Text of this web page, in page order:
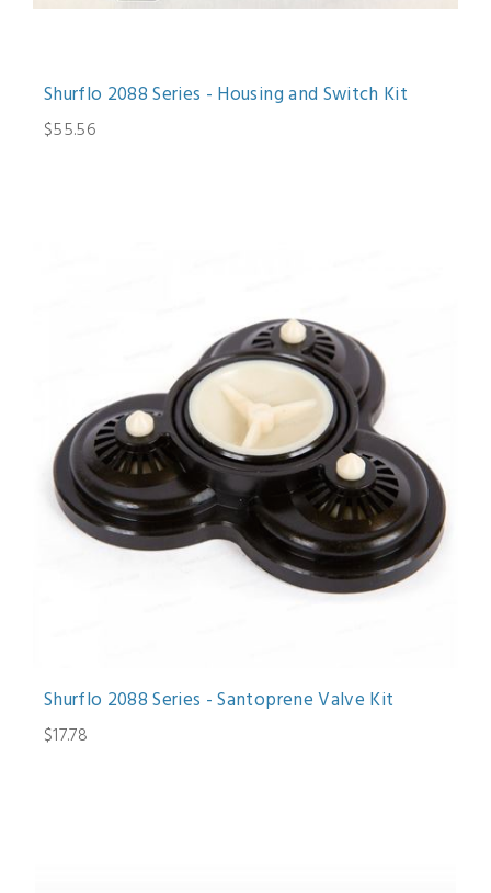
Shurflo 2088 Series - Housing and Switch Kit
$55.56
Shurflo 2088 Series - Santoprene Valve Kit
$17.78